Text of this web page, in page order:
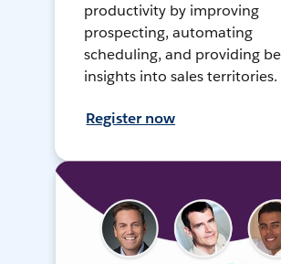
productivity by improving
prospecting, automating
scheduling, and providing
insights into sales territories.
Register now